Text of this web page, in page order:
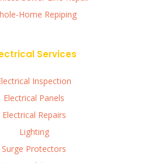
Home Repiping
Services
Inspection
Electrical Panels
Electrical Repairs
Lighting
Surge Protectors